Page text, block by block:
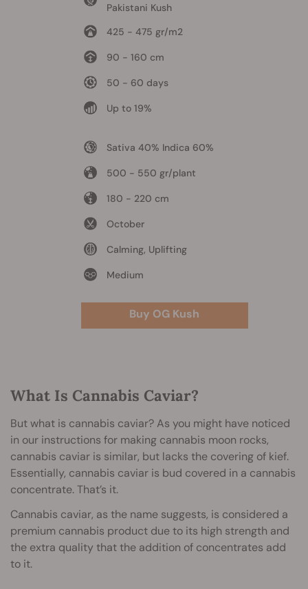
Pakistani Kush
425 - 475 gr/m2
90 - 160 cm
50 - 60 days
Up to 19%
Sativa 40% Indica 60%
500 - 550 gr/plant
180 - 220 cm
October
Calming, Uplifting
Medium
Buy OG Kush
What Is Cannabis Caviar?
But what is cannabis caviar? As you might have noticed
in our instructions for making cannabis moon rocks,
cannabis caviar is similar, but lacks the covering of kief.
Essentially, cannabis caviar is bud covered in a cannabis
concentrate. That’s it.
Cannabis caviar, as the name suggests, is considered a
premium cannabis product due to its high strength and
the extra quality that the addition of concentrates add
to it.